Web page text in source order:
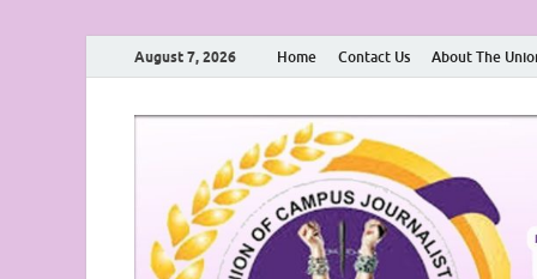
August 7, 2026 Home Contact Us About The